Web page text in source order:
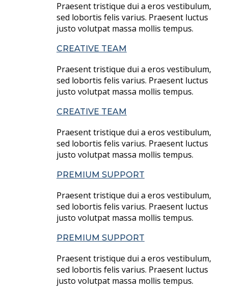
Praesent tristique dui a eros vestibulum,
sed lobortis felis varius. Praesent luctus
justo volutpat massa mollis tempus.
CREATIVE TEAM
Praesent tristique dui a eros vestibulum,
sed lobortis felis varius. Praesent luctus
justo volutpat massa mollis tempus.
CREATIVE TEAM
Praesent tristique dui a eros vestibulum,
sed lobortis felis varius. Praesent luctus
justo volutpat massa mollis tempus.
PREMIUM SUPPORT
Praesent tristique dui a eros vestibulum,
sed lobortis felis varius. Praesent luctus
justo volutpat massa mollis tempus.
PREMIUM SUPPORT
Praesent tristique dui a eros vestibulum,
sed lobortis felis varius. Praesent luctus
justo volutpat massa mollis tempus.